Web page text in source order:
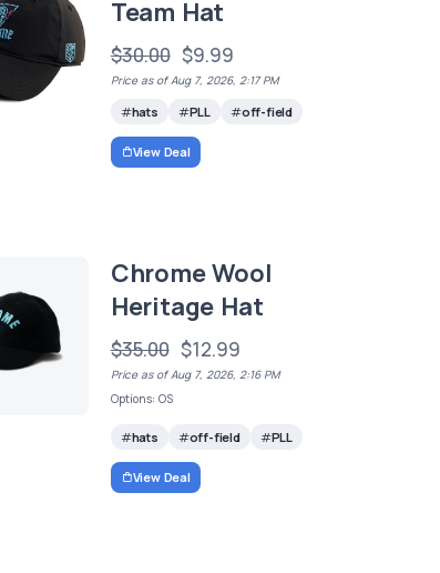
Team Hat
$30.00 $9.99
Price as of Aug 7, 2026, 2:17 PM
hats PLL off-field
View Deal
Chrome Wool
Heritage Hat
$35.00 $12.99
Price as of Aug 7, 2026, 2:16 PM
Options: OS
hats off-field PLL
View Deal